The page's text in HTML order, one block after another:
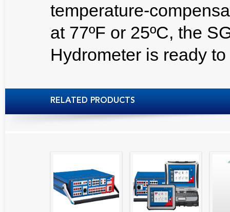
temperature-
at 77ºF or 25ºC, the
Hydrometer is ready
RELATED PRODUCTS